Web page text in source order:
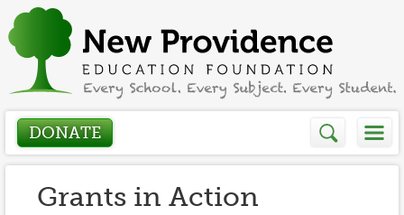
DONATE
Who We Are
Grants in Action